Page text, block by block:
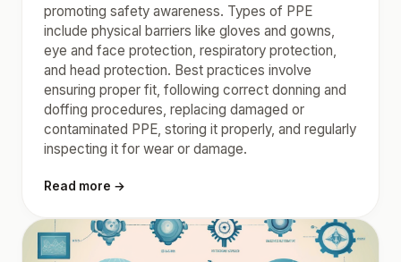
promoting safety awareness. Types of PPE
include physical barriers like gloves and gowns,
eye and face protection, respiratory protection,
and head protection. Best practices involve
ensuring proper fit, following correct donning and
doffing procedures, replacing damaged or
contaminated PPE, storing it properly, and regularly
inspecting it for wear or damage.
Read more →